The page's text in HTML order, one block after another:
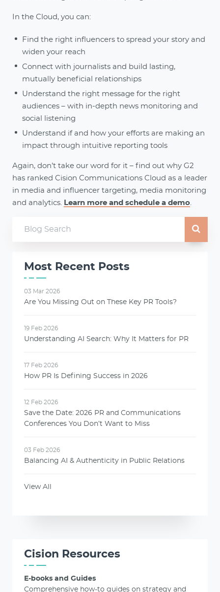
In the Cloud, you can:
Find the right influencers to spread your story and
widen your reach
Connect with journalists and build lasting,
mutually beneficial relationships
Understand the right message for the right
audiences – with in-depth news monitoring and
social listening
Understand if and how your efforts are making an
impact through intuitive reporting tools
Again, don’t take our word for it – find out why G2
has ranked Cision Communications Cloud as a leader
in media and influencer targeting, media monitoring
and analytics. Learn more and schedule a demo.
Most Recent Posts
03 Mar 2026
Are You Missing Out on These Key PR Tools?
19 Feb 2026
Understanding AI Search: Why It Matters for PR
17 Feb 2026
How PR Is Defining Success in 2026
12 Feb 2026
Save the Date: 2026 PR and Communications
Conferences You Don’t Want to Miss
03 Feb 2026
Balancing AI & Authenticity in Public Relations
View All
Cision Resources
E-books and Guides
Comprehensive how-to guides on strategy and